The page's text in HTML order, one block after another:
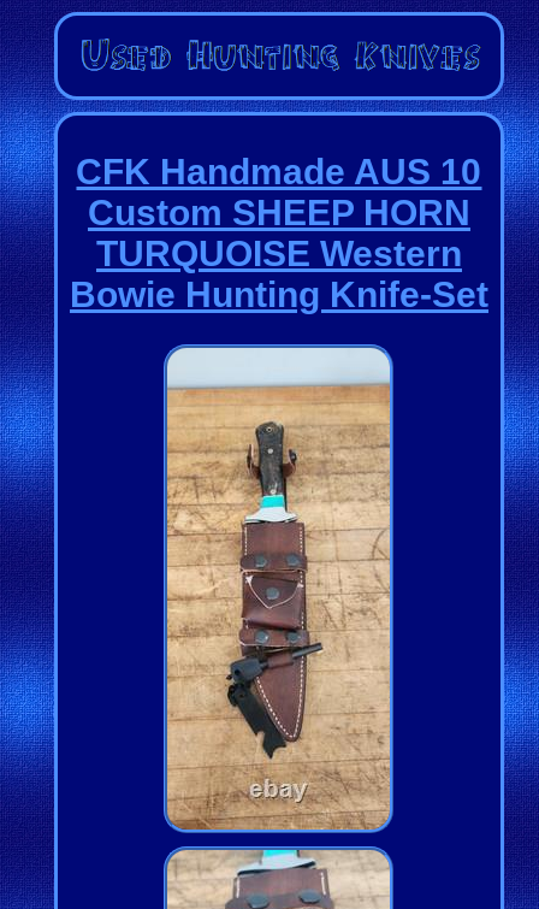
CFK Handmade AUS 10
Custom SHEEP HORN
TURQUOISE Western
Bowie Hunting Knife-Set